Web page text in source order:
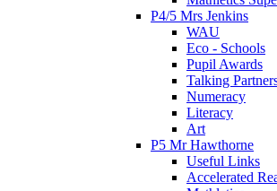
P4/5 Mrs Jenkins
WAU
Eco - Schools
Pupil Awards
Talking
Numeracy
Literacy
Art
P5 Mr Hawthorne
Useful Links
Accelerated